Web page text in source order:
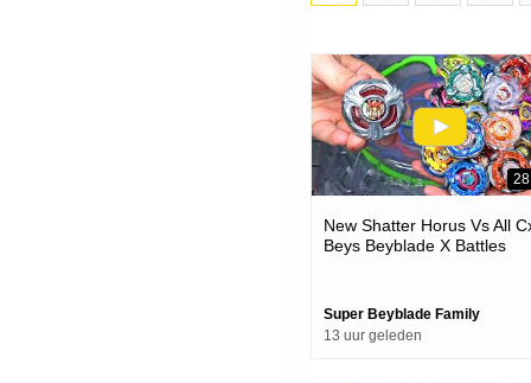
New Shatter Horus Vs All
Beys Beyblade X Battles
Super Beyblade Family
13 uur geleden